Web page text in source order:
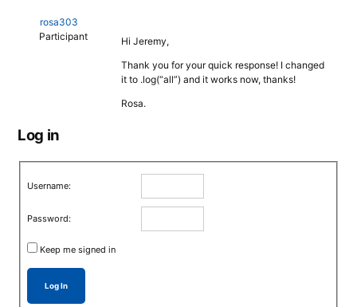
rosa303
Participant
Hi Jeremy,
Thank you for your quick response! I changed
it to .log(“all”) and it works now, thanks!
Rosa.
Log in
Username:
Password:
Keep me signed in
Log In